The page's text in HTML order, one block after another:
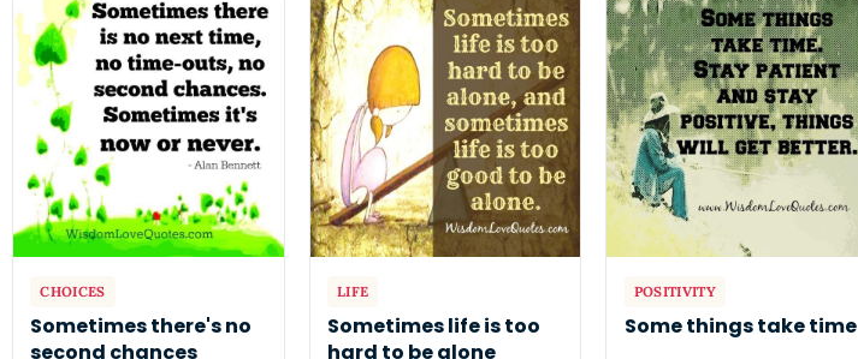
CHOICES
Sometimes there's no
second chances
LIFE
Sometimes life is too
hard to be alone
POSITIVITY
Some things take time